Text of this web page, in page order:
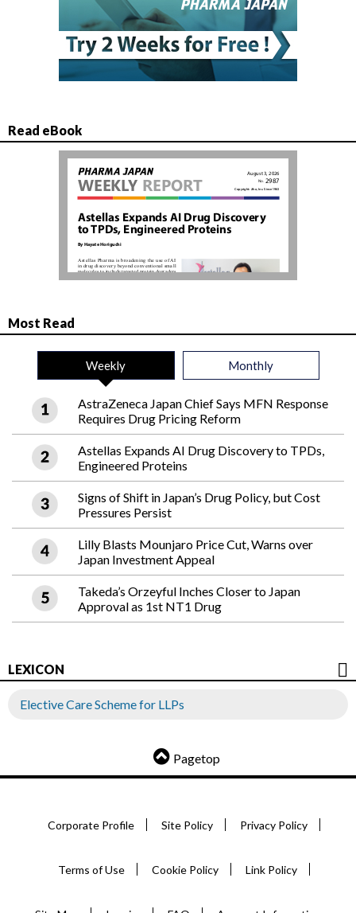
Read eBook
Most Read
Weekly Monthly
AstraZeneca Japan Chief Says MFN Response
Requires Drug Pricing Reform
Astellas Expands AI Drug Discovery to TPDs,
Engineered Proteins
Signs of Shift in Japan’s Drug Policy, but Cost
Pressures Persist
Lilly Blasts Mounjaro Price Cut, Warns over
Japan Investment Appeal
Takeda’s Orzeyful Inches Closer to Japan
Approval as 1st NT1 Drug
LEXICON
Elective Care Scheme for LLPs
Pagetop
Corporate Profile Site Policy Privacy Policy
Terms of Use Cookie Policy Link Policy